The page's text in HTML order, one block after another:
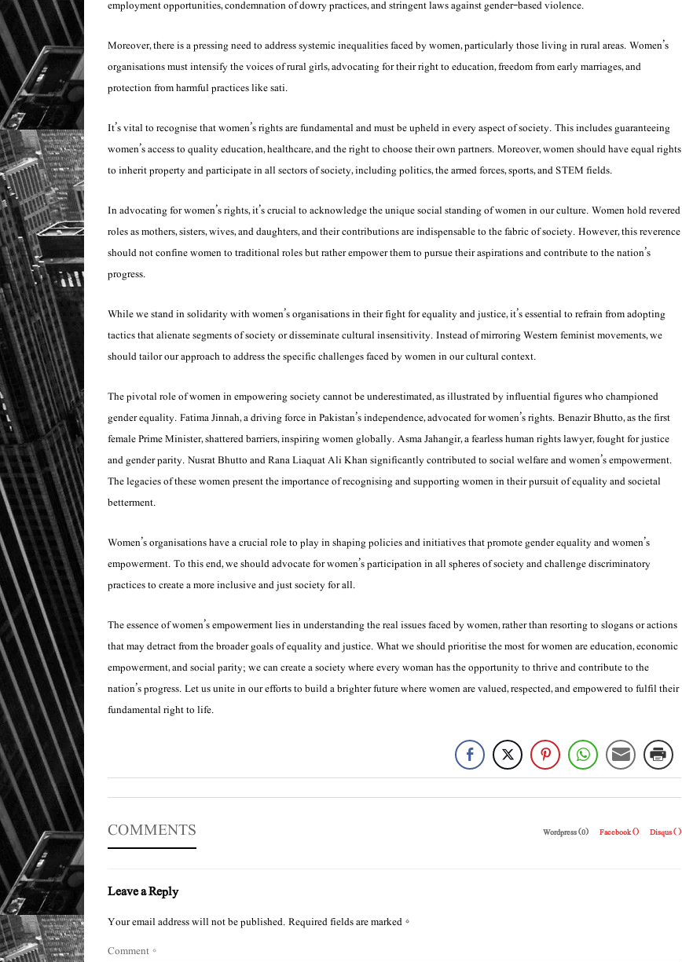
employment opportunities, condemnation of dowry practices, and stringent laws against gender-based violence.
Moreover, there is a pressing need to address systemic inequalities faced by women, particularly those living in rural areas. Women’s
organisations must intensify the voices of rural girls, advocating for their right to education, freedom from early marriages, and
protection from harmful practices likesati.
It’s vital to recognise that women’s rights are fundamental and must be upheld in every aspect of society. This includes guaranteeing
women’s access to quality education, healthcare, and the right to choose their own partners. Moreover, women should have equal rights
to inherit property and participate in all sectors of society, including politics, the armed forces, sports, and STEM fields.
In advocating for women’s rights, it’s crucial to acknowledge the unique social standing of women in our culture. Women hold revered
roles as mothers, sisters, wives, and daughters, and their contributions are indispensable to the fabric of society. However, this reverence
should not confine women to traditional roles but rather empower them to pursue their aspirations and contribute to the nation’s
progress.
While we stand in solidarity with women’s organisations in their fight for equality and justice, it’s essential to refrain from adopting
tactics that alienate segments of society or disseminate cultural insensitivity. Instead of mirroring Western feminist movements, we
should tailor our approach to address the specific challenges faced by women in our cultural context.
The pivotal role of women in empowering society cannot be underestimated, as illustrated by influential figures who championed
gender equality. Fatima Jinnah, a driving force in Pakistan’s independence, advocated for women’s rights. Benazir Bhutto, as the first
female Prime Minister, shattered barriers, inspiring women globally. Asma Jahangir, a fearless human rights lawyer, fought for justice
and gender parity. Nusrat Bhutto and Rana Liaquat Ali Khan significantly contributed to social welfare and women’s empowerment.
The legacies of these women present the importance of recognising and supporting women in their pursuit of equality and societal
betterment.
Women’s organisations have a crucial role to play in shaping policies and initiatives that promote gender equality and women’s
empowerment. To this end, we should advocate for women’s participation in all spheres of society and challenge discriminatory
practices to create a more inclusive and just society for all.
The essence of women’s empowerment lies in understanding the real issues faced by women, rather than resorting to slogans or actions
that may detract from the broader goals of equality and justice. What we should prioritise the most for women are education, economic
empowerment, and social parity; we can create a society where every woman has the opportunity to thrive and contribute to the
nation’s progress. Let us unite in our efforts to build a brighter future where women are valued, respected, and empowered to fulfil their
fundamental right to life.
COMMENTS Wordpress (0) Facebook () Disqus ()
Leave a Reply
Your email address will not be published.Required fields are marked*
Comment*